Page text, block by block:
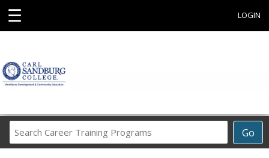
☰ LOGIN
Go
Career